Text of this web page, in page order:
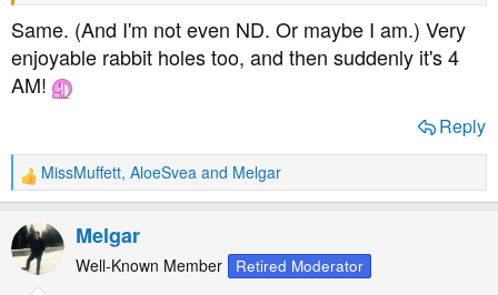
Same. (And I'm not even ND. Or maybe I am.) Very
enjoyable rabbit holes too, and then suddenly it's 4
AM!
Reply
R
e
a
c
t
MissMuffett, AloeSvea and Melgar
Melgar
Well-Known Member Retired Moderator